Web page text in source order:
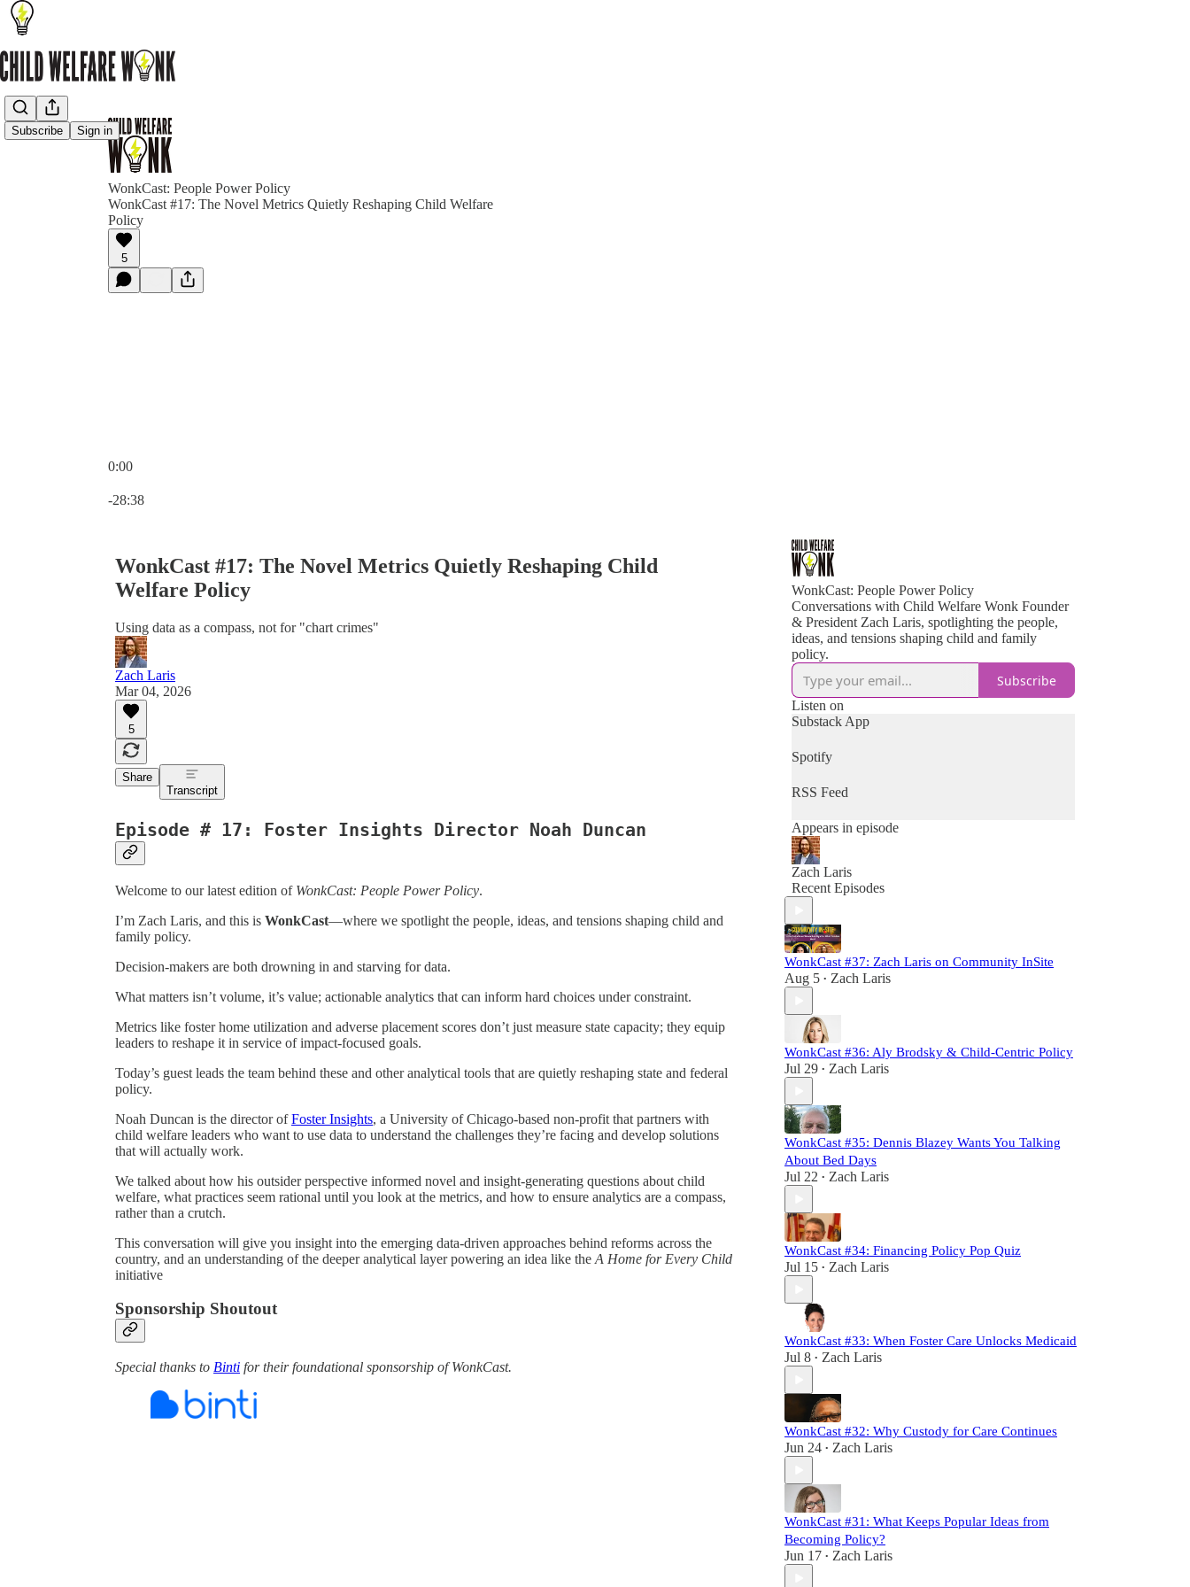
Subscribe Sign in
WonkCast: People Power Policy
WonkCast #17: The Novel Metrics Quietly Reshaping Child Welfare
Policy
5
0:00
-28:38
WonkCast #17: The Novel Metrics Quietly Reshaping Child
Welfare Policy
Using data as a compass, not for "chart crimes"
Zach Laris
Mar 04, 2026
5
Share
Transcript
Episode # 17: Foster Insights Director Noah Duncan
Welcome to our latest edition of WonkCast: People Power Policy.
I’m Zach Laris, and this is WonkCast—where we spotlight the people, ideas, and tensions shaping child and
family policy.
Decision-makers are both drowning in and starving for data.
What matters isn’t volume, it’s value; actionable analytics that can inform hard choices under constraint.
Metrics like foster home utilization and adverse placement scores don’t just measure state capacity; they equip
leaders to reshape it in service of impact-focused goals.
Today’s guest leads the team behind these and other analytical tools that are quietly reshaping state and federal
policy.
Noah Duncan is the director ofFoster Insights, a University of Chicago-based non-profit that partners with
child welfare leaders who want to use data to understand the challenges they’re facing and develop solutions
that will actually work.
We talked about how his outsider perspective informed novel and insight-generating questions about child
welfare, what practices seem rational until you look at the metrics, and how to ensure analytics are a compass,
rather than a crutch.
This conversation will give you insight into the emerging data-driven approaches behind reforms across the
country, and an understanding of the deeper analytical layer powering an idea like the A Home for Every Child
initiative
Sponsorship Shoutout
Special thanks to Binti for their foundational sponsorship of WonkCast.
WonkCast: People Power Policy
Conversations with Child Welfare Wonk Founder
& President Zach Laris, spotlighting the people,
ideas, and tensions shaping child and family
policy.
Subscribe
Listen on
Substack App
Spotify
RSS Feed
Appears in episode
Zach Laris
Recent Episodes
WonkCast #37: Zach Laris on Community InSite
Aug 5 • Zach Laris
WonkCast #36: Aly Brodsky & Child-Centric Policy
Jul 29 • Zach Laris
WonkCast #35: Dennis Blazey Wants You Talking
About Bed Days
Jul 22 • Zach Laris
WonkCast #34: Financing Policy Pop Quiz
Jul 15 • Zach Laris
WonkCast #33: When Foster Care Unlocks Medicaid
Jul 8 • Zach Laris
WonkCast #32: Why Custody for Care Continues
Jun 24 • Zach Laris
WonkCast #31: What Keeps Popular Ideas from
Becoming Policy?
Jun 17 • Zach Laris